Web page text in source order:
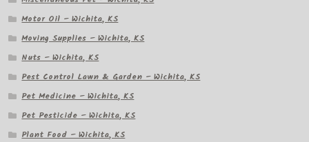
Motor Oil – Wichita, KS
Moving Supplies – Wichita, KS
Nuts – Wichita, KS
Pest Control Lawn & Garden – Wichita, KS
Pet Medicine – Wichita, KS
Pet Pesticide – Wichita, KS
Plant Food – Wichita, KS